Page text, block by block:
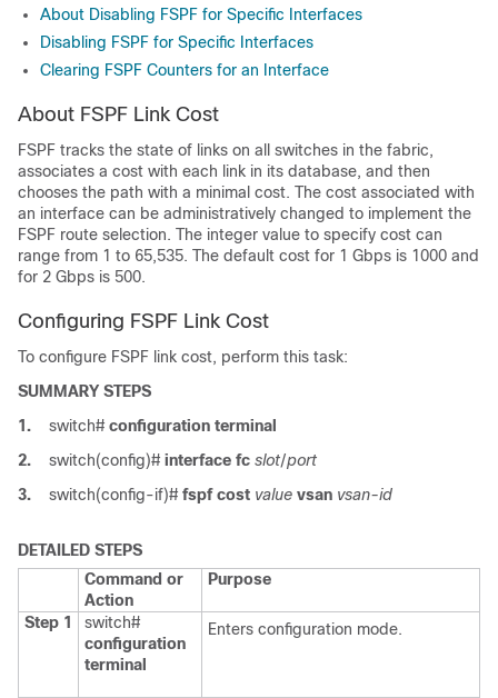
About Disabling FSPF for Specific Interfaces
Disabling FSPF for Specific Interfaces
Clearing FSPF Counters for an Interface
About FSPF Link Cost
FSPF tracks the state of links on all switches in the fabric,
associates a cost with each link in its database, and then
chooses the path with a minimal cost. The cost associated with
an interface can be administratively changed to implement the
FSPF route selection. The integer value to specify cost can
range from 1 to 65,535. The default cost for 1 Gbps is 1000 and
for 2 Gbps is 500.
Configuring FSPF Link Cost
To configure FSPF link cost, perform this task:
SUMMARY STEPS
1.
switch# configuration terminal
2.
switch(config)# interface fc slot/port
3.
switch(config-if)# fspf cost value vsan vsan-id
DETAILED STEPS
Command or
Action
Purpose
Step 1
switch#
configuration
terminal
Enters configuration mode.